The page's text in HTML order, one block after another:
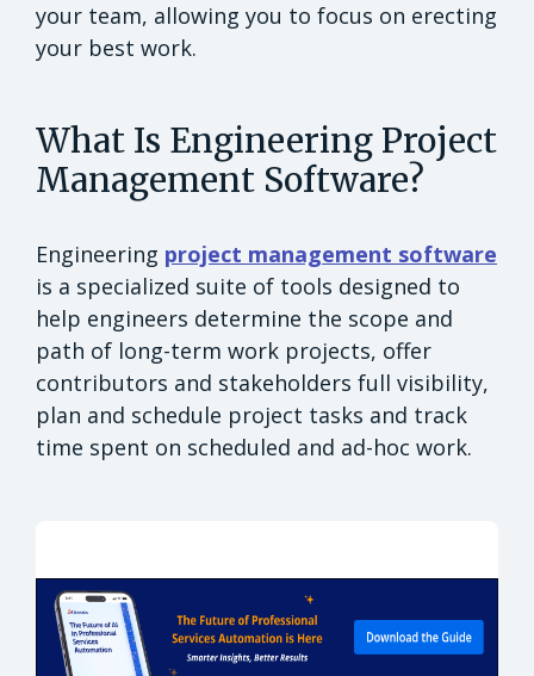
your team, allowing you to focus on erecting
your best work.
What Is Engineering Project
Management Software?
Engineering project management software
is a specialized suite of tools designed to
help engineers determine the scope and
path of long-term work projects, offer
contributors and stakeholders full visibility,
plan and schedule project tasks and track
time spent on scheduled and ad-hoc work.